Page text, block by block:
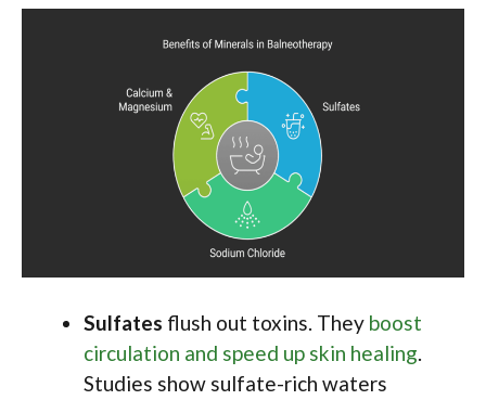
Sulfates flush out toxins. They boost
circulation and speed up skin healing.
Studies show sulfate-rich waters